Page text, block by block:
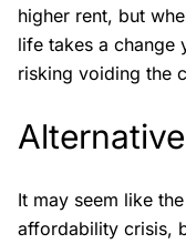
higher rent, but
life takes a change
risking voiding the
It may seem like
affordability crisis,